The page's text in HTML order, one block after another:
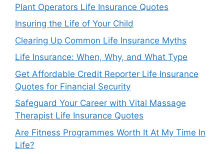
Plant Operators Life Insurance Quotes
Insuring the Life of Your Child
Clearing Up Common Life Insurance Myths
Life Insurance: When, Why, and What Type
Get Affordable Credit Reporter Life Insurance
Quotes for Financial Security
Safeguard Your Career with Vital Massage
Therapist Life Insurance Quotes
Are Fitness Programmes Worth It At My Time In
Life?